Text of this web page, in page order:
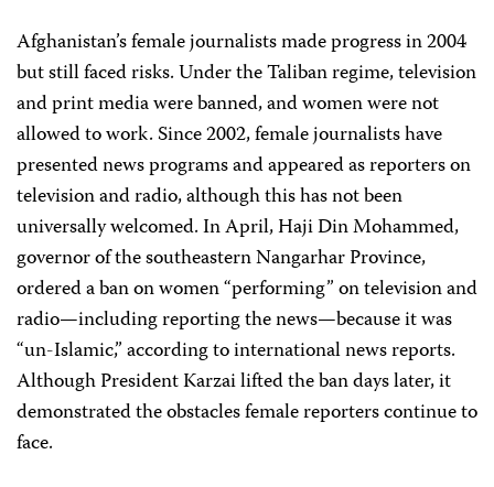
Afghanistan’s female journalists made progress in 2004
but still faced risks. Under the Taliban regime, television
and print media were banned, and women were not
allowed to work. Since 2002, female journalists have
presented news programs and appeared as reporters on
television and radio, although this has not been
universally welcomed. In April, Haji Din Mohammed,
governor of the southeastern Nangarhar Province,
ordered a ban on women “performing” on television and
radio—including reporting the news—because it was
“un-Islamic,” according to international news reports.
Although President Karzai lifted the ban days later, it
demonstrated the obstacles female reporters continue to
face.